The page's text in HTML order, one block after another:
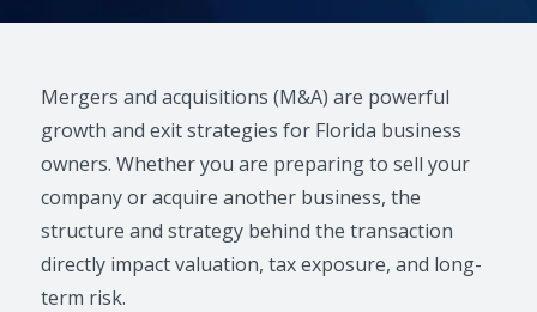
Mergers and acquisitions (M&A) are powerful
growth and exit strategies for Florida business
owners. Whether you are preparing to sell your
company or acquire another business, the
structure and strategy behind the transaction
directly impact valuation, tax exposure, and long-
term risk.